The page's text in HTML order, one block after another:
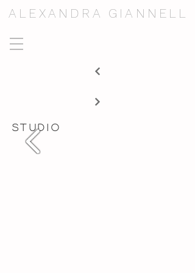
ALEXANDRA GIANNELL
studio